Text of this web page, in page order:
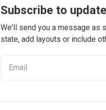
Subscribe to
We'll send you a message as
state, add layouts or include